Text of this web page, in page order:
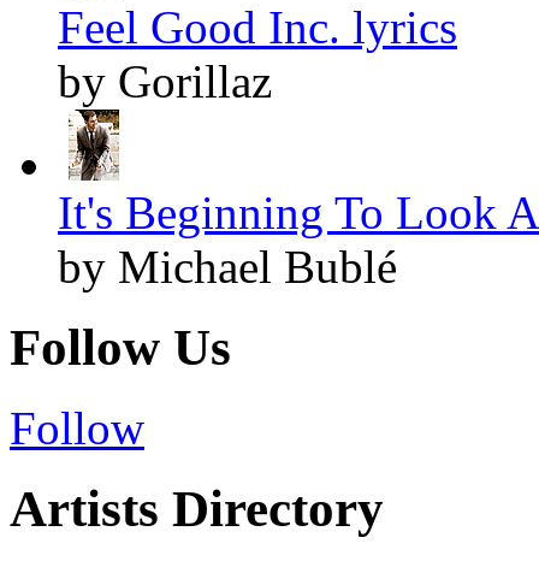
Feel Good Inc. lyrics
by Gorillaz
It's Beginning To Look
by Michael Bublé
Follow Us
Follow
Artists Directory